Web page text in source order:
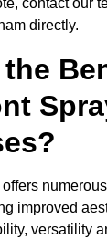
contact our
directly.
the
improved
versatility